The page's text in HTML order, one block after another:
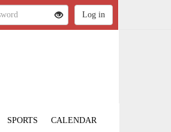
SPORTS CALENDAR